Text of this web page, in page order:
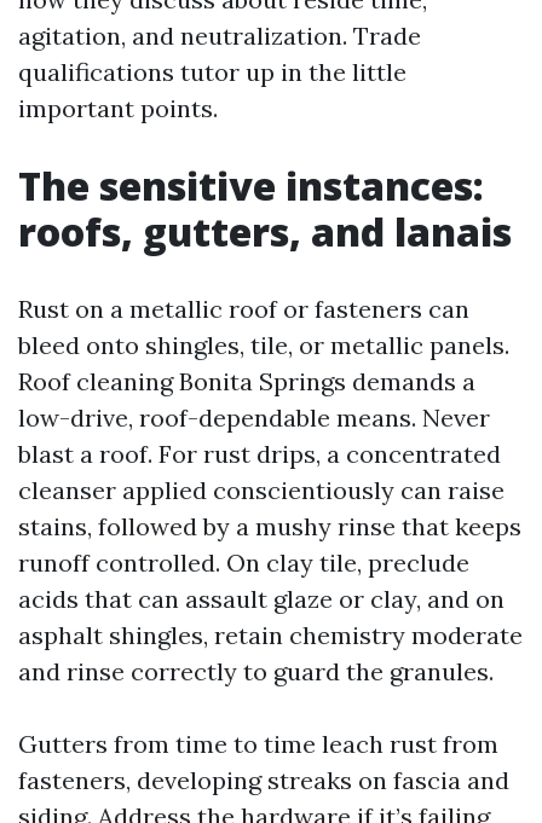
agitation, and neutralization. Trade
qualifications tutor up in the little
important points.
The sensitive instances:
roofs, gutters, and lanais
Rust on a metallic roof or fasteners can
bleed onto shingles, tile, or metallic panels.
Roof cleaning Bonita Springs demands a
low-drive, roof-dependable means. Never
blast a roof. For rust drips, a concentrated
cleanser applied conscientiously can raise
stains, followed by a mushy rinse that keeps
runoff controlled. On clay tile, preclude
acids that can assault glaze or clay, and on
asphalt shingles, retain chemistry moderate
and rinse correctly to guard the granules.
Gutters from time to time leach rust from
fasteners, developing streaks on fascia and
siding. Address the hardware if it’s failing,